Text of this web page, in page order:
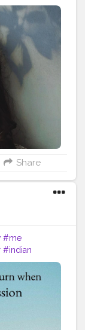
Joybell C.
#selfcare
#nature
#bienetre
#selflove
Share
#me
#indian
#amazing
#change